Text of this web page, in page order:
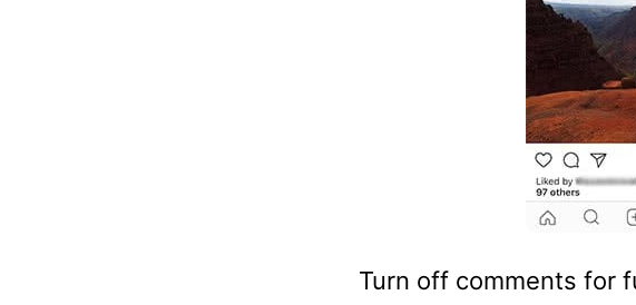
Turn off comments for